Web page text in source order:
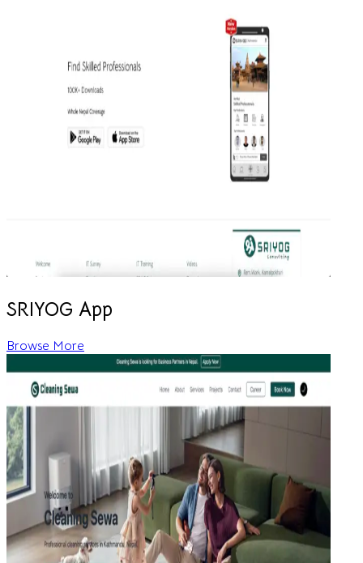
SRIYOG App
Browse More